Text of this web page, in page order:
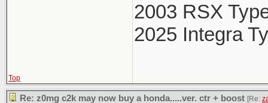
2003 RSX
2025 Integra
Top
Re: z0mg c2k may now buy a honda.....ver. ctr + boost [Re: